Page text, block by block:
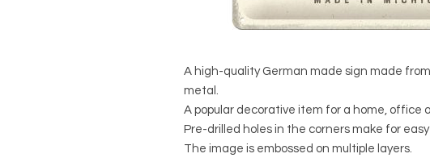
A high-quality German made sign made
metal.
A popular decorative item for a home, office
Pre-drilled holes in the corners make for
The image is embossed on multiple layers.